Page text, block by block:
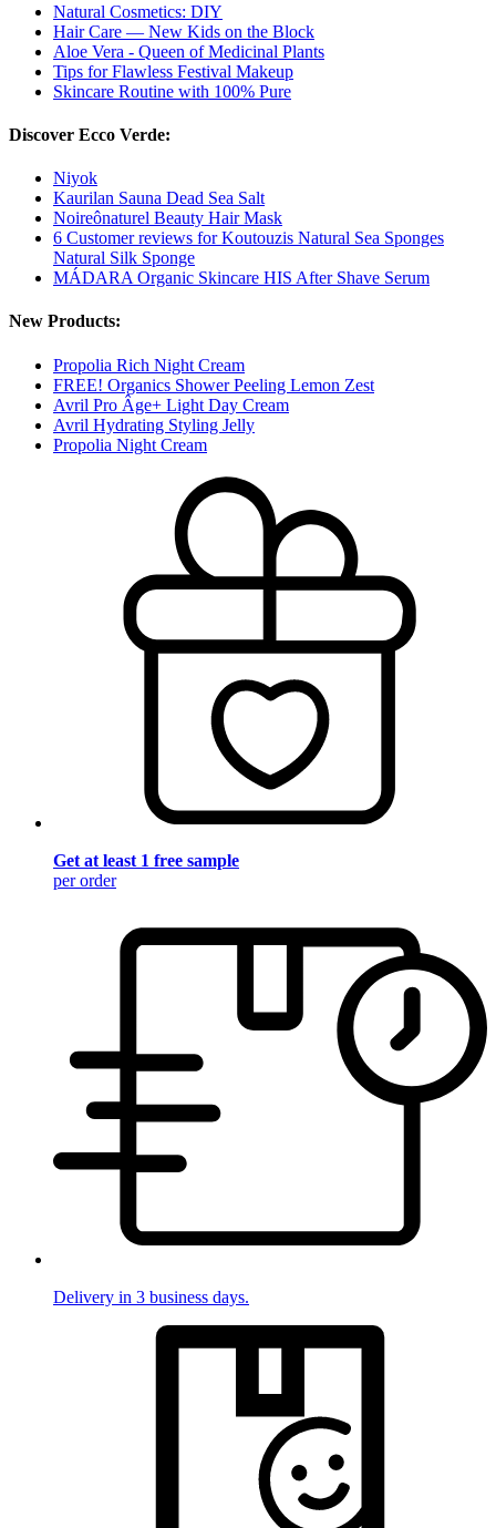
Natural Cosmetics: DIY
Hair Care — New Kids on the Block
Aloe Vera - Queen of Medicinal Plants
Tips for Flawless Festival Makeup
Skincare Routine with 100% Pure
Discover Ecco Verde:
Niyok
Kaurilan Sauna Dead Sea Salt
Noireônaturel Beauty Hair Mask
6 Customer reviews for Koutouzis Natural Sea Sponges
Natural Silk Sponge
MÁDARA Organic Skincare HIS After Shave Serum
New Products:
Propolia Rich Night Cream
FREE! Organics Shower Peeling Lemon Zest
Avril Pro Âge+ Light Day Cream
Avril Hydrating Styling Jelly
Propolia Night Cream
Get at least 1 free sample
per order
Delivery in 3 business days.